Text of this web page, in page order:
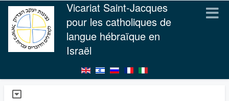
Vicariat Saint-Jacques
pour les catholiques de
langue hébraïque en
Israël